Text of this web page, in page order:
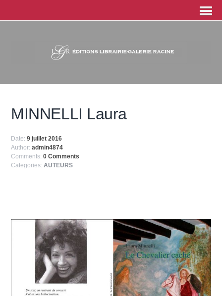
MINNELLI Laura
Date:9 juillet 2016
Author:admin4874
Comments:0 Comments
Categories:AUTEURS